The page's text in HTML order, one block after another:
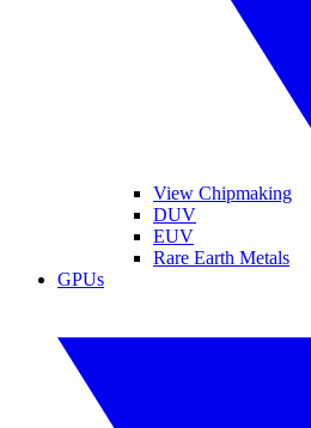
View Chipmaking
DUV
EUV
Rare Earth Metals
GPUs